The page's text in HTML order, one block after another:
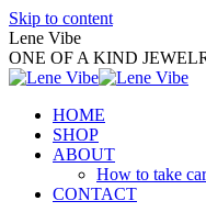
Skip to content
Lene Vibe
ONE OF A KIND
HOME
SHOP
ABOUT
How to take
CONTACT